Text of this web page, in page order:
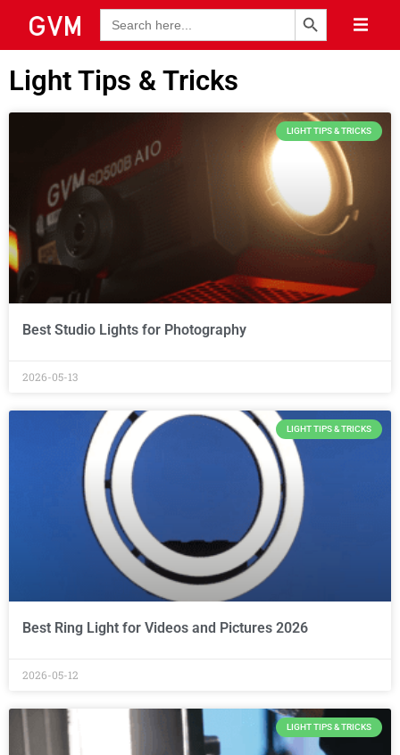
Search
for:
Search Button
Light Tips & Tricks
LIGHT TIPS & TRICKS
Best Studio Lights for Photography
2026-05-13
LIGHT TIPS & TRICKS
Best Ring Light for Videos and Pictures 2026
2026-05-12
LIGHT TIPS & TRICKS